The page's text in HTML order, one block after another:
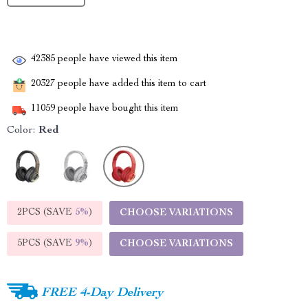
42385 people have viewed this item
20327 people have added this item to cart
11059 people have bought this item
Color: Red
2PCS (SAVE 5%) CHOOSE VARIATIONS
5PCS (SAVE 9%) CHOOSE VARIATIONS
FREE 4-Day Delivery